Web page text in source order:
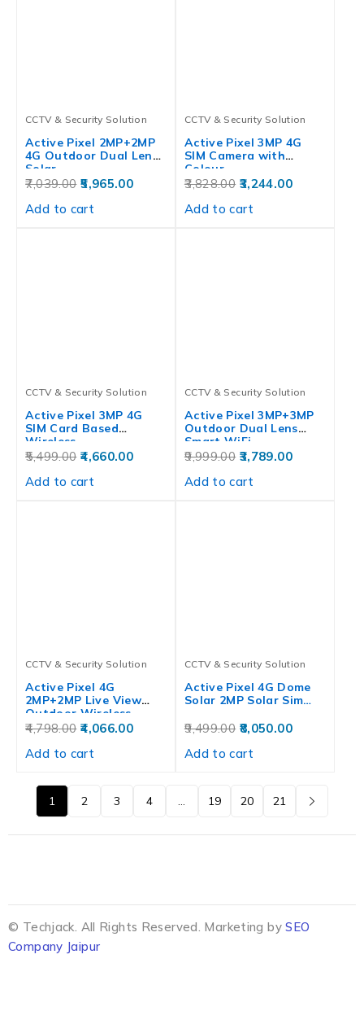
CCTV & Security Solution
Active Pixel 2MP+2MP
4G Outdoor Dual Lens
Solar…
7,039.00 5,965.00
Add to cart
CCTV & Security Solution
Active Pixel 3MP 4G
SIM Camera with
Colour…
3,828.00 3,244.00
Add to cart
CCTV & Security Solution
Active Pixel 3MP 4G
SIM Card Based
Wireless…
5,499.00 4,660.00
Add to cart
CCTV & Security Solution
Active Pixel 3MP+3MP
Outdoor Dual Lens
Smart WiFi…
9,999.00 3,789.00
Add to cart
CCTV & Security Solution
Active Pixel 4G
2MP+2MP Live View
Outdoor Wireless…
4,798.00 4,066.00
Add to cart
CCTV & Security Solution
Active Pixel 4G Dome
Solar 2MP Solar Sim…
9,499.00 8,050.00
Add to cart
1 2 3 4 … 19 20 21
© Techjack. All Rights Reserved. Marketing bySEO
Company Jaipur